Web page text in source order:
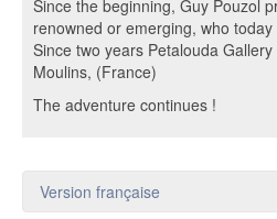
Since the beginning, Guy Pouzol
renowned or emerging, who
Since two years Petalouda
Moulins, (France)
The adventure continues !
Version française